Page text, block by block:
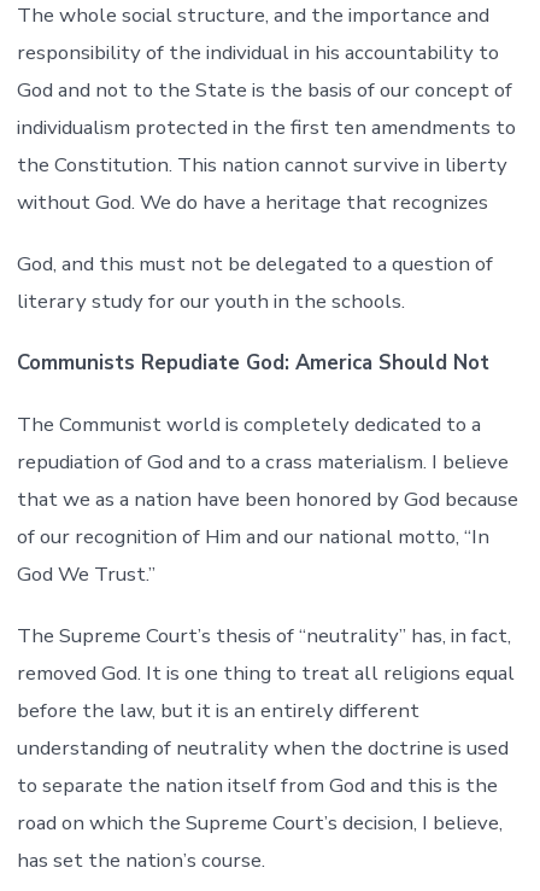
The whole social structure, and the importance and
responsibility of the individual in his accountability to
God and not to the State is the basis of our concept of
individualism protected in the first ten amendments to
the Constitution. This nation cannot survive in liberty
without God. We do have a heritage that recognizes
God, and this must not be delegated to a question of
literary study for our youth in the schools.
Communists Repudiate God: America Should Not
The Communist world is completely dedicated to a
repudiation of God and to a crass materialism. I believe
that we as a nation have been honored by God because
of our recognition of Him and our national motto, “In
God We Trust.”
The Supreme Court’s thesis of “neutrality” has, in fact,
removed God. It is one thing to treat all religions equal
before the law, but it is an entirely different
understanding of neutrality when the doctrine is used
to separate the nation itself from God and this is the
road on which the Supreme Court’s decision, I believe,
has set the nation’s course.